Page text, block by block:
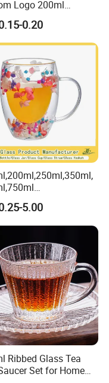
around the
Logo 200ml
Premium Stocked
Supply Clear Empty
Water Bottle Mug
with Glass Handle
0.20
Beverage/Water/Tea
Wine/Brandy/B
High
Double Wall
Mug Glass Cup
5.00
Ribbed Glass Tea
Set for Home